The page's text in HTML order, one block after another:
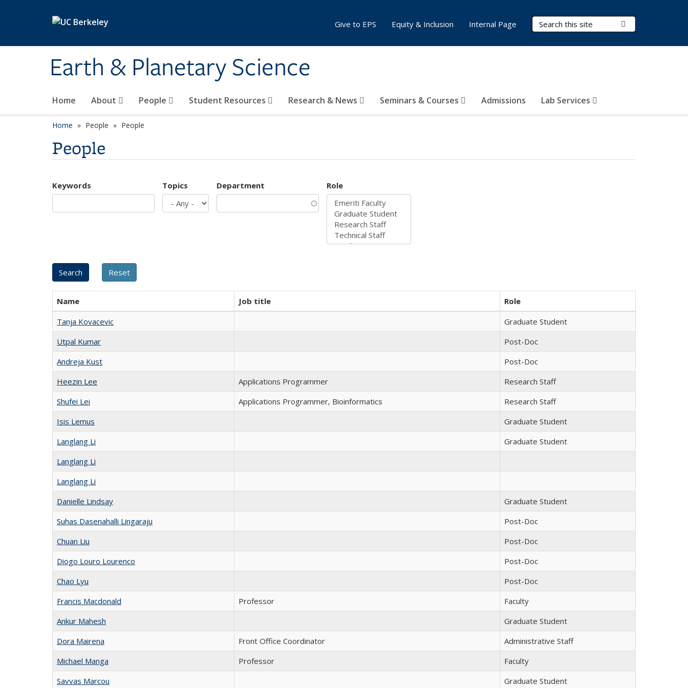
Earth & Planetary Science
Search Terms
Home About People Student Resources Research & News Seminars & Courses Admissions Lab Services
Give to EPS Equity & Inclusion Internal Page
Home People People
People
Keywords Topics Department Role
Name Job title
Role
Tanja Kovacevic
Graduate Student
Utpal Kumar
Post-Doc
Andreja Kust
Post-Doc
Heezin Lee
Applications Programmer
Research Staff
Shufei Lei
Applications Programmer, Bioinformatics
Research Staff
Isis Lemus
Graduate Student
Langlang Li
Graduate Student
Langlang Li
Langlang Li
Danielle Lindsay
Graduate Student
Suhas Dasenahalli Lingaraju
Post-Doc
Chuan Liu
Post-Doc
Diogo Louro Lourenco
Post-Doc
Chao Lyu
Post-Doc
Francis Macdonald
Professor
Faculty
Ankur Mahesh
Graduate Student
Dora Mairena
Front Office Coordinator
Administrative Staff
Michael Manga
Professor
Faculty
Savvas Marcou
Graduate Student